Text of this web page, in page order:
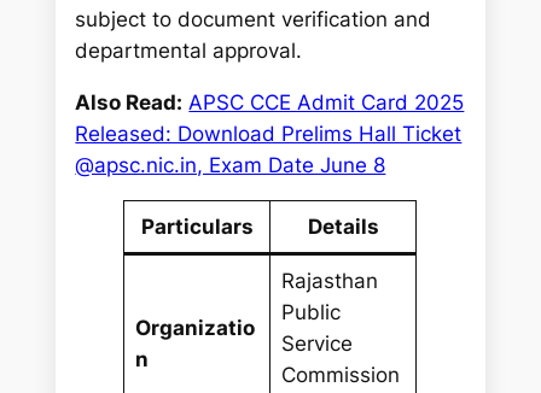
subject to document verification and
departmental approval.
Also Read: APSC CCE Admit Card 2025
Released: Download Prelims Hall Ticket
@apsc.nic.in, Exam Date June 8
Particulars Details
Organizatio
n
Rajasthan
Public
Service
Commission